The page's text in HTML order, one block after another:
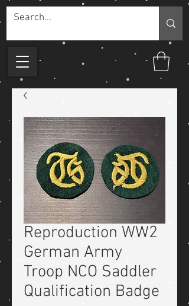
Reproduction WW2
German Army
Troop NCO Saddler
Qualification Badge